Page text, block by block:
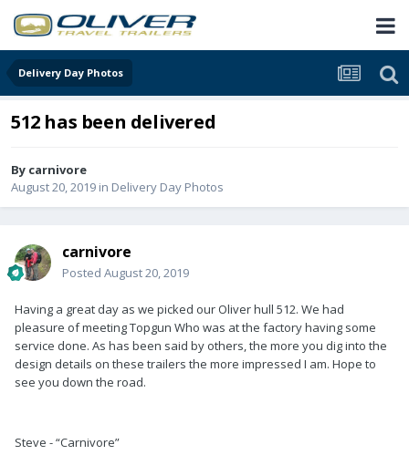
Delivery Day Photos
512 has been delivered
By carnivore
August 20, 2019 in Delivery Day Photos
carnivore
Posted August 20, 2019
Having a great day as we picked our Oliver hull 512. We had
pleasure of meeting Topgun Who was at the factory having some
service done. As has been said by others, the more you dig into the
design details on these trailers the more impressed I am. Hope to
see you down the road.
Steve - “Carnivore”